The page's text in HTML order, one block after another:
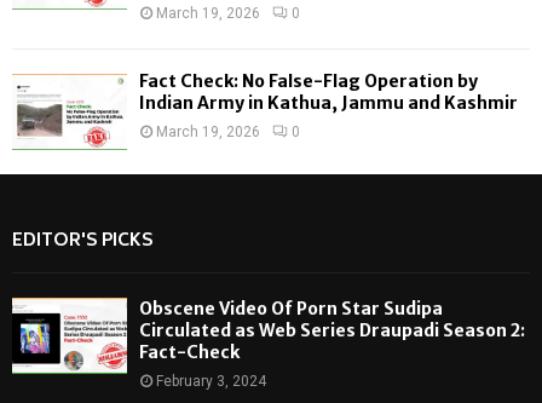
March 19, 2026 0
Fact Check: No False-Flag Operation by
Indian Army in Kathua, Jammu and Kashmir
March 19, 2026 0
EDITOR'S PICKS
Obscene Video Of Porn Star Sudipa
Circulated as Web Series Draupadi Season 2:
Fact-Check
February 3, 2024